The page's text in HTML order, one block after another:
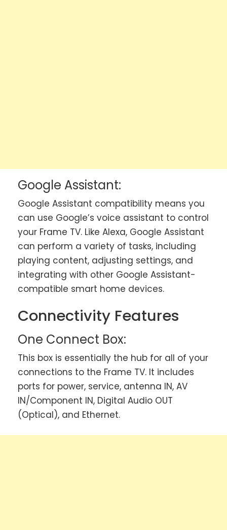
Google Assistant:
Google Assistant compatibility means you
can use Google’s voice assistant to control
your Frame TV. Like Alexa, Google Assistant
can perform a variety of tasks, including
playing content, adjusting settings, and
integrating with other Google Assistant-
compatible smart home devices.
Connectivity Features
One Connect Box:
This box is essentially the hub for all of your
connections to the Frame TV. It includes
ports for power, service, antenna IN, AV
IN/Component IN, Digital Audio OUT
(Optical), and Ethernet.